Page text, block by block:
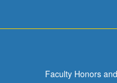
Faculty Honors